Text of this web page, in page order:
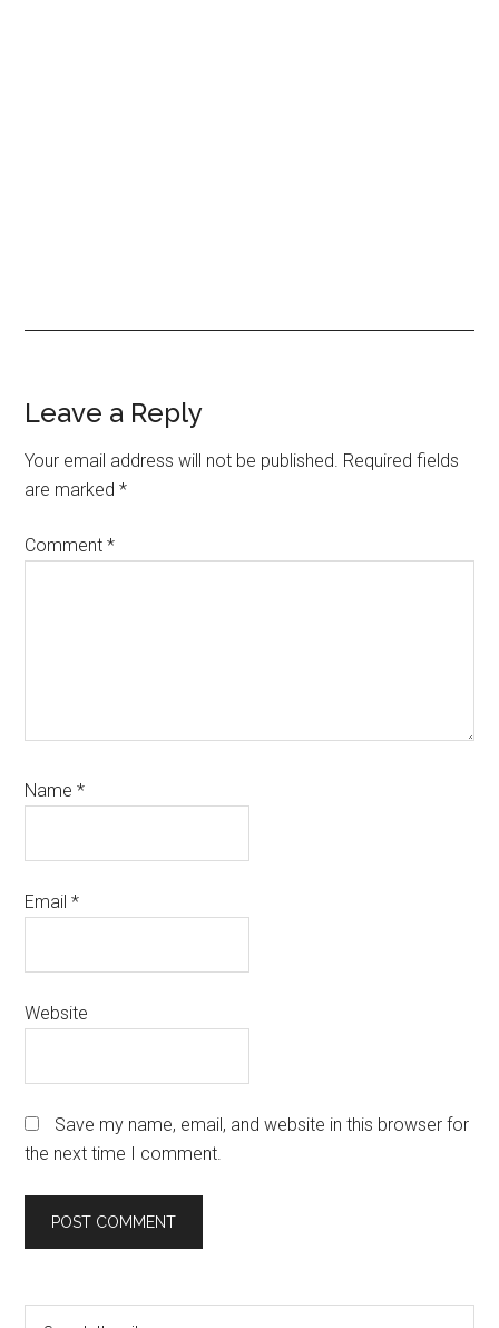
Reader
Interactions
Leave a Reply
Your email address will not be published. Required fields
are marked*
Comment*
Name*
Email*
Website
Save my name, email, and website in this browser for
the next time I comment.